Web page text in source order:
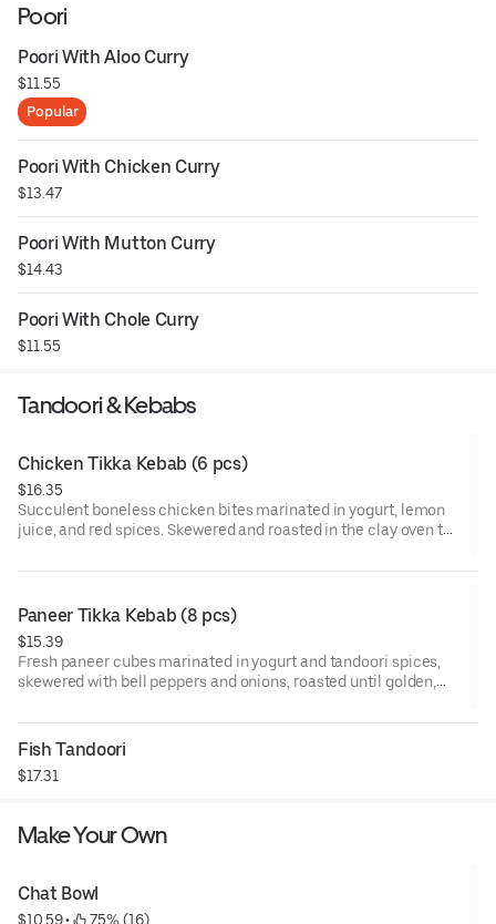
Poori
Poori With Aloo Curry
$11.55
Popular
Poori With Chicken Curry
$13.47
Poori With Mutton Curry
$14.43
Poori With Chole Curry
$11.55
Tandoori & Kebabs
Chicken Tikka Kebab (6 pcs)
$16.35
Succulent boneless chicken bites marinated in yogurt, lemon
juice, and red spices. Skewered and roasted in the clay oven to
Paneer Tikka Kebab (8 pcs)
$15.39
Fresh paneer cubes marinated in yogurt and tandoori spices,
skewered with bell peppers and onions, roasted until golden,
Fish Tandoori
$17.31
Make Your Own
Chat Bowl
$10.59 • 75% (16)